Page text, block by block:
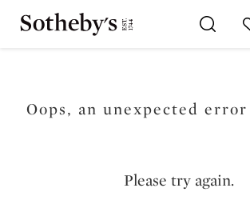
Oops, an unexpected
Please try again.